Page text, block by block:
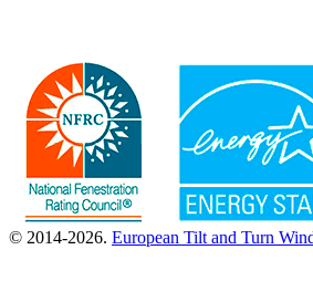
© 2014-2026. European Tilt and Turn